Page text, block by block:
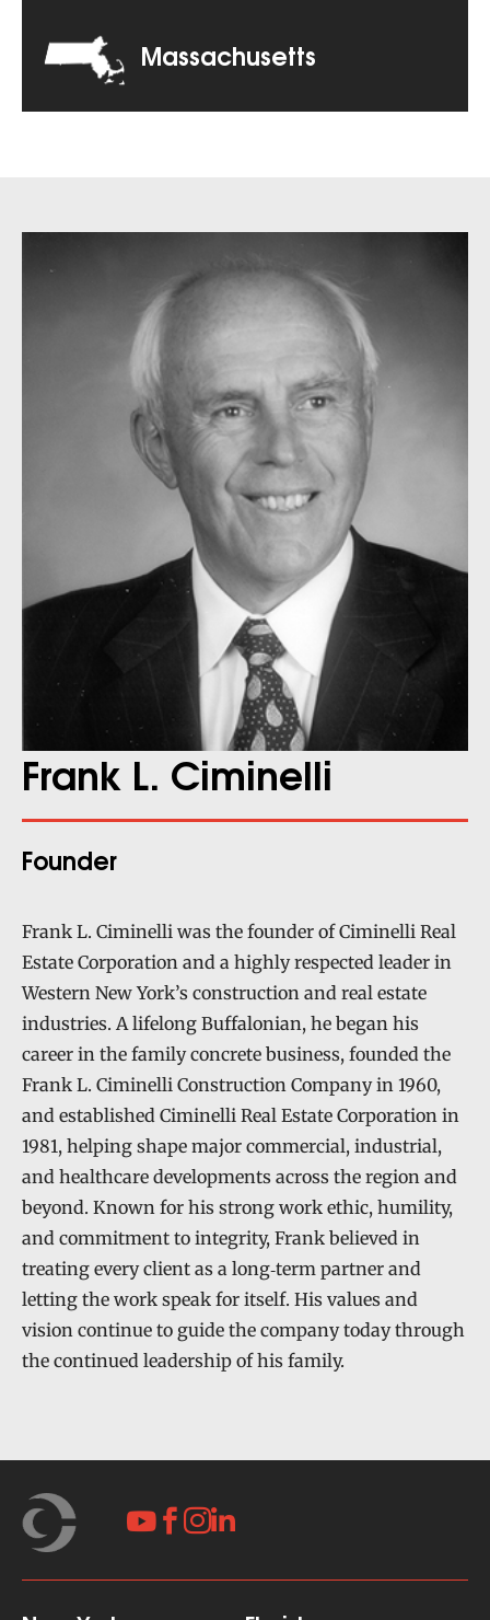
Massachusetts
Frank L. Ciminelli
Founder
Frank L. Ciminelli was the founder of Ciminelli Real
Estate Corporation and a highly respected leader in
Western New York’s construction and real estate
industries. A lifelong Buffalonian, he began his
career in the family concrete business, founded the
Frank L. Ciminelli Construction Company in 1960,
and established Ciminelli Real Estate Corporation in
1981, helping shape major commercial, industrial,
and healthcare developments across the region and
beyond. Known for his strong work ethic, humility,
and commitment to integrity, Frank believed in
treating every client as a long‑term partner and
letting the work speak for itself. His values and
vision continue to guide the company today through
the continued leadership of his family.
 